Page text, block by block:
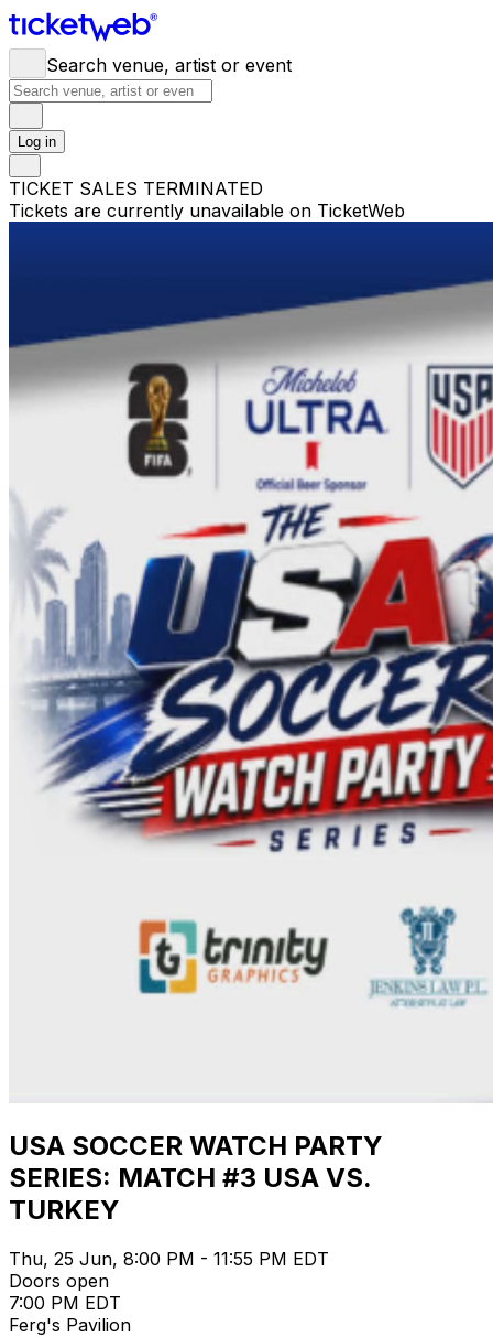
Search venue, artist or event
Log in
TICKET SALES TERMINATED
Tickets are currently unavailable on TicketWeb
USA SOCCER WATCH PARTY
SERIES: MATCH #3 USA VS.
TURKEY
Thu, 25 Jun, 8:00 PM - 11:55 PM EDT
Doors open
7:00 PM EDT
Ferg's Pavilion